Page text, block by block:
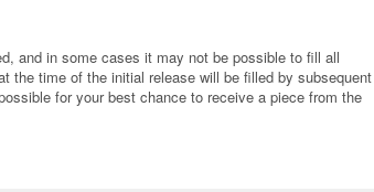
and in some cases it may not be possible to fill all
the time of the initial release will be filled by subsequent
for your best chance to receive a piece from the